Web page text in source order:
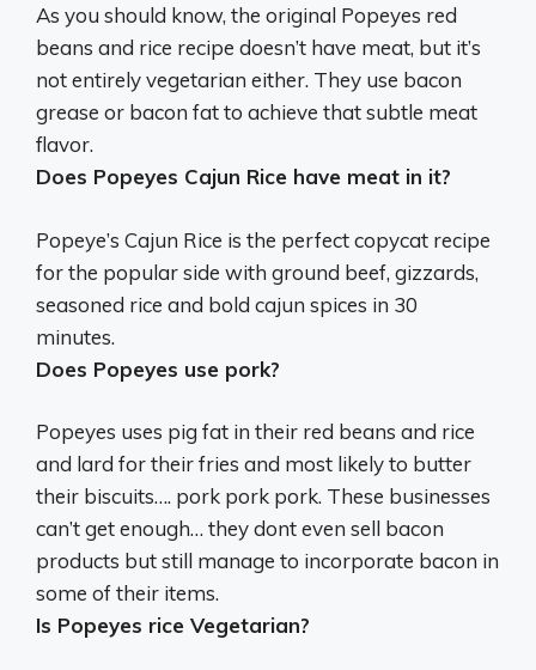
As you should know, the original Popeyes red
beans and rice recipe doesn’t have meat, but it’s
not entirely vegetarian either. They use bacon
grease or bacon fat to achieve that subtle meat
flavor.
Does Popeyes Cajun Rice have meat in it?
Popeye’s Cajun Rice is the perfect copycat recipe
for the popular side with ground beef, gizzards,
seasoned rice and bold cajun spices in 30
minutes.
Does Popeyes use pork?
Popeyes uses pig fat in their red beans and rice
and lard for their fries and most likely to butter
their biscuits…. pork pork pork. These businesses
can’t get enough… they dont even sell bacon
products but still manage to incorporate bacon in
some of their items.
Is Popeyes rice Vegetarian?